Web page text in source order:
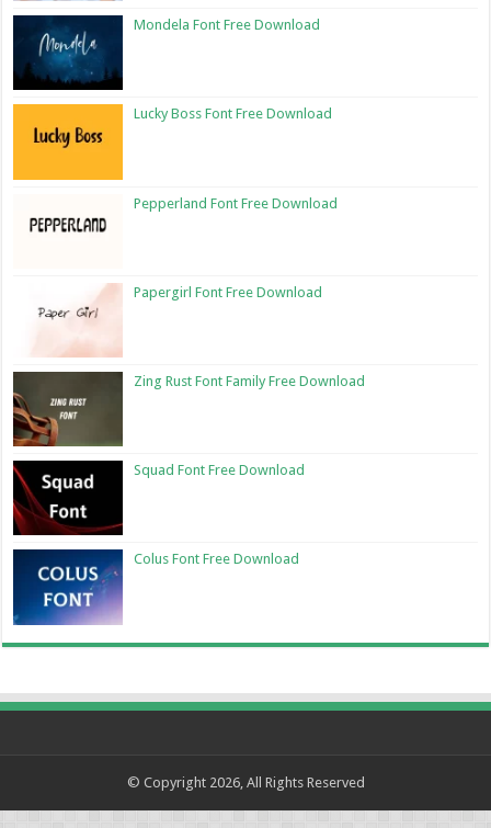
Mondela Font Free Download
Lucky Boss Font Free Download
Pepperland Font Free Download
Papergirl Font Free Download
Zing Rust Font Family Free Download
Squad Font Free Download
Colus Font Free Download
© Copyright 2026, All Rights Reserved